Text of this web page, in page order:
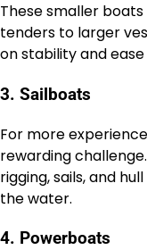
These smaller
tenders to larger
on stability and
3. Sailboats
For more
rewarding
rigging, sails, and
the water.
4. Powerboats